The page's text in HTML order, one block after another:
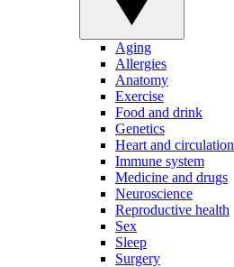
Aging
Allergies
Anatomy
Exercise
Food and drink
Genetics
Heart and circulation
Immune system
Medicine and drugs
Neuroscience
Reproductive health
Sex
Sleep
Surgery